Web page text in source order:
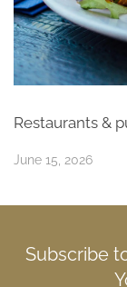
Restaurants &
June 15, 2026
Subscribe